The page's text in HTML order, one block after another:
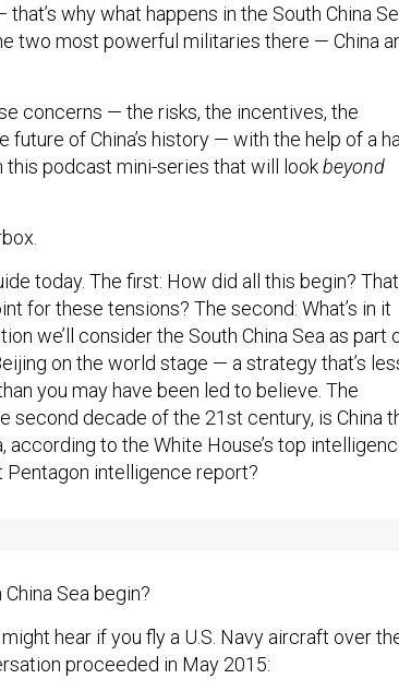
why what happens in the South China
two most powerful militaries there — China
concerns — the risks, the incentives, the
future of China’s history — with the help of a
this podcast mini-series that will lookbeyond
today. The first: How did all this begin?
for these tensions? The second: What’s in it
we’ll consider the South China Sea as part
on the world stage — a strategy that’s
you may have been led to believe. The
second decade of the 21st century, is China
according to the White House’s top
Pentagon intelligence report?
proceeded in May 2015: